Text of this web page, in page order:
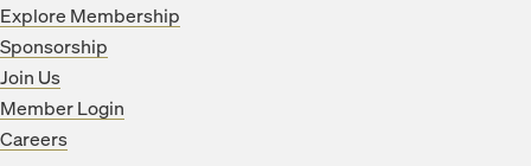
Explore Membership
Sponsorship
Join Us
Member Login
Careers